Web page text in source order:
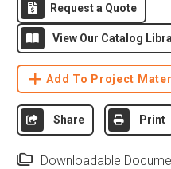
Request a Quote
View Our Catalog
Add To Project
Share Print
Downloadable